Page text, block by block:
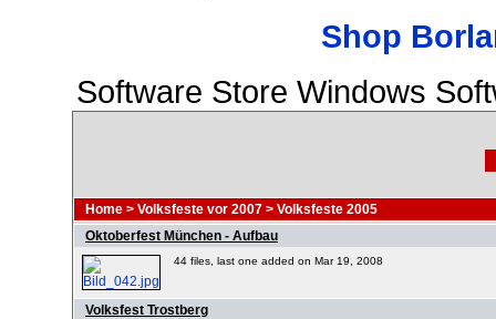
Shop
Software Store Windows
Home > Volksfeste vor 2007 > Volksfeste 2005
Oktoberfest München - Aufbau
44 files, last one added on Mar 19, 2008
Volksfest Trostberg